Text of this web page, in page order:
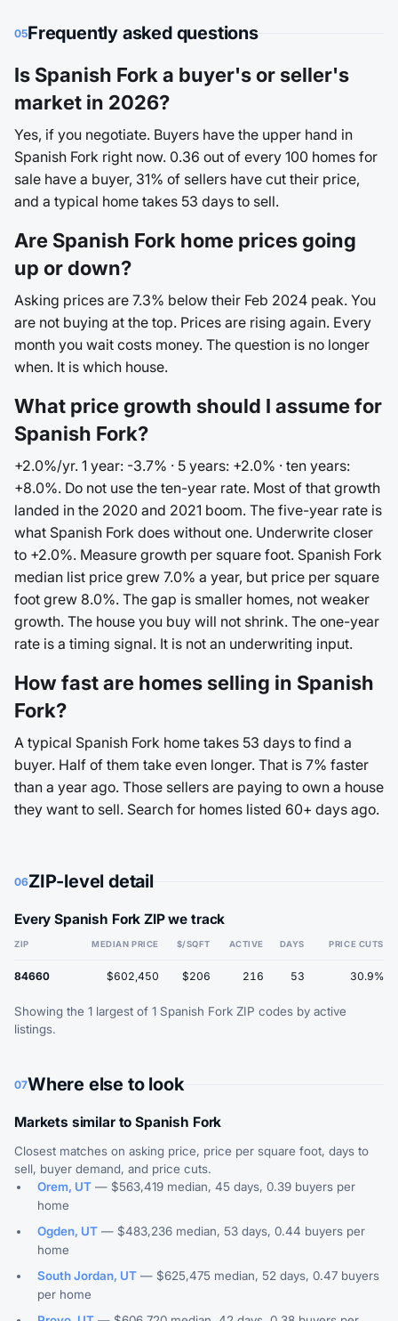
05Frequently asked questions
Is Spanish Fork a buyer's or seller's
market in 2026?
Yes, if you negotiate. Buyers have the upper hand in
Spanish Fork right now. 0.36 out of every 100 homes for
sale have a buyer, 31% of sellers have cut their price,
and a typical home takes 53 days to sell.
Are Spanish Fork home prices going
up or down?
Asking prices are 7.3% below their Feb 2024 peak. You
are not buying at the top. Prices are rising again. Every
month you wait costs money. The question is no longer
when. It is which house.
What price growth should I assume for
Spanish Fork?
+2.0%/yr. 1 year: -3.7% · 5 years: +2.0% · ten years:
+8.0%. Do not use the ten-year rate. Most of that growth
landed in the 2020 and 2021 boom. The five-year rate is
what Spanish Fork does without one. Underwrite closer
to +2.0%. Measure growth per square foot. Spanish Fork
median list price grew 7.0% a year, but price per square
foot grew 8.0%. The gap is smaller homes, not weaker
growth. The house you buy will not shrink. The one-year
rate is a timing signal. It is not an underwriting input.
How fast are homes selling in Spanish
Fork?
A typical Spanish Fork home takes 53 days to find a
buyer. Half of them take even longer. That is 7% faster
than a year ago. Those sellers are paying to own a house
they want to sell. Search for homes listed 60+ days ago.
06ZIP-level detail
Every Spanish Fork ZIP we track
ZIP MEDIAN PRICE $/SQFT ACTIVE DAYS PRICE CUTS
84660 $602,450 $206 216 53 30.9%
Showing the 1 largest of 1 Spanish Fork ZIP codes by active
listings.
07Where else to look
Markets similar to Spanish Fork
Closest matches on asking price, price per square foot, days to
sell, buyer demand, and price cuts.
Orem, UT — $563,419 median, 45 days, 0.39 buyers per
home
Ogden, UT — $483,236 median, 53 days, 0.44 buyers per
home
South Jordan, UT — $625,475 median, 52 days, 0.47 buyers
per home